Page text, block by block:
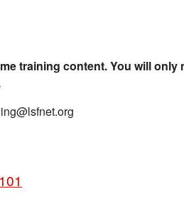
training content. You will only